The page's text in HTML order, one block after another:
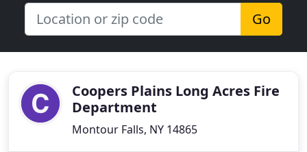
Go
Coopers Plains Long Acres Fire
Department
Montour Falls, NY 14865